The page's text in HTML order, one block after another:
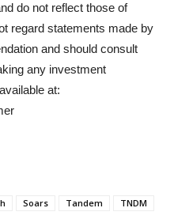
do not reflect those of
regard statements made by
and should consult
any investment
at:
Soars Tandem TNDM